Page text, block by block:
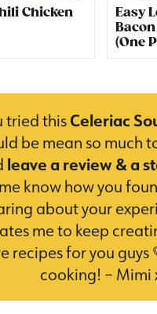
Chicken
Easy
(One
tried thisCeleriac
be mean so much
leave a review & a
know how you
about your
me to keep
recipes for you guys
cooking! – Mimi